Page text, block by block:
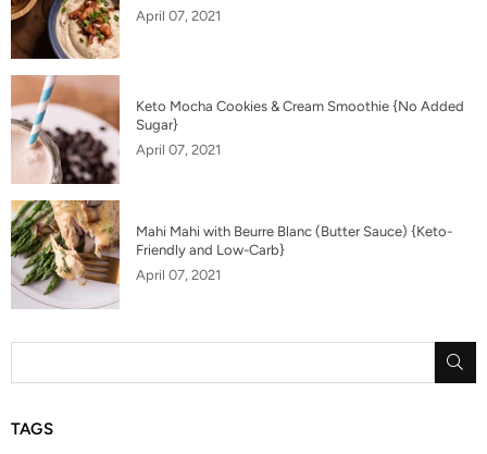
April 07, 2021
Keto Mocha Cookies & Cream Smoothie {No Added
Sugar}
April 07, 2021
Mahi Mahi with Beurre Blanc (Butter Sauce) {Keto-
Friendly and Low-Carb}
April 07, 2021
TAGS